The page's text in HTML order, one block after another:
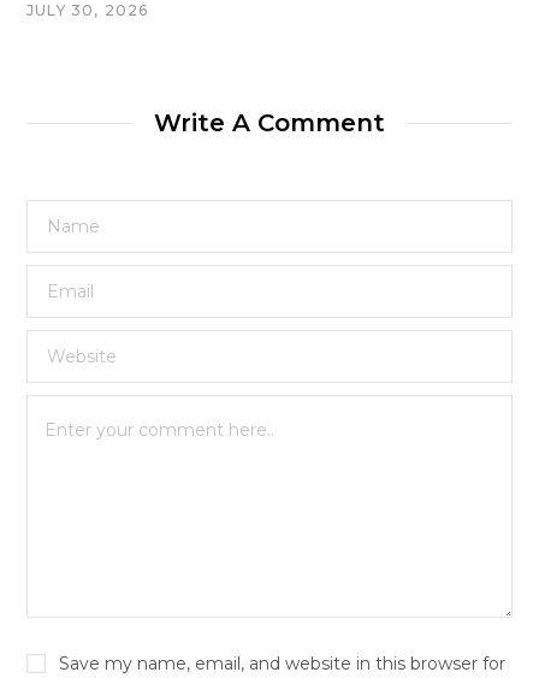
JULY 30, 2026
Write A Comment
Save my name, email, and website in this browser for